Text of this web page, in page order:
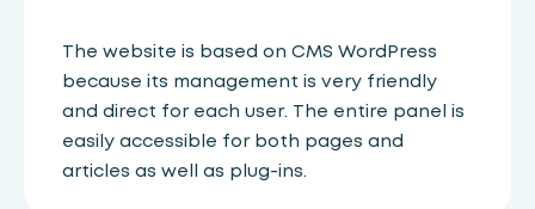
The website is based on CMS WordPress
because its management is very friendly
and direct for each user. The entire panel is
easily accessible for both pages and
articles as well as plug-ins.